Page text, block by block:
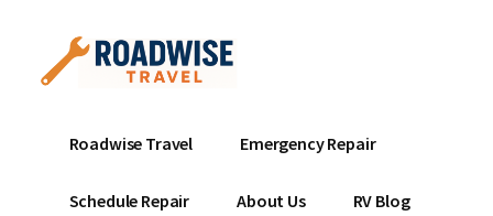
content
menu
Mobile
Service
Repair
Roadwise Travel Emergency Repair
Schedule Repair About Us RV Blog